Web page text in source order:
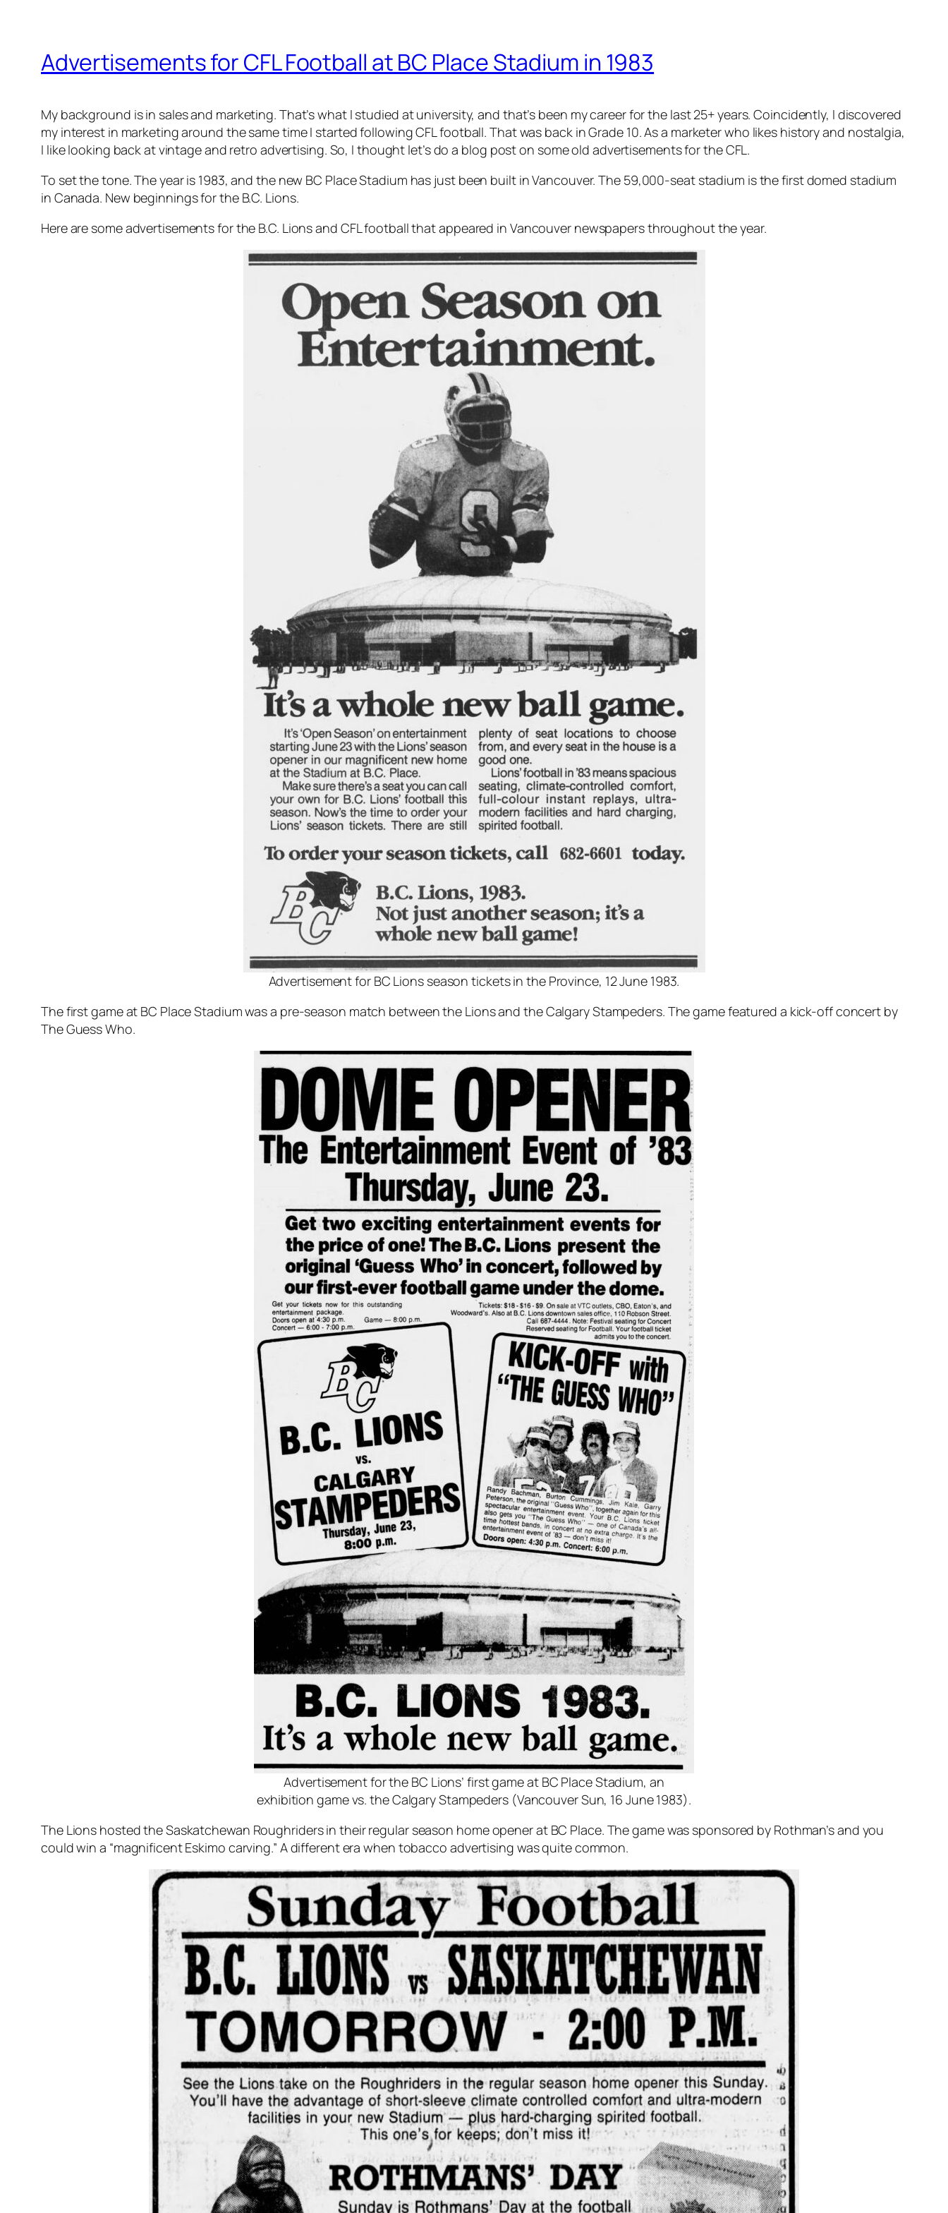
Advertisements for CFL Football at BC Place Stadium in 1983
My background is in sales and marketing. That’s what I studied at university, and that’s been my career for the last 25+ years. Coincidently, I discovered
my interest in marketing around the same time I started following CFL football. That was back in Grade 10. As a marketer who likes history and nostalgia,
I like looking back at vintage and retro advertising. So, I thought let’s do a blog post on some old advertisements for the CFL.
To set the tone. The year is 1983, and the new BC Place Stadium has just been built in Vancouver. The 59,000-seat stadium is the first domed stadium
in Canada. New beginnings for the B.C. Lions.
Here are some advertisements for the B.C. Lions and CFL football that appeared in Vancouver newspapers throughout the year.
Advertisement for BC Lions season tickets in the Province, 12 June 1983.
The first game at BC Place Stadium was a pre-season match between the Lions and the Calgary Stampeders. The game featured a kick-off concert by
The Guess Who.
Advertisement for the BC Lions’ first game at BC Place Stadium, an
exhibition game vs. the Calgary Stampeders (Vancouver Sun, 16 June 1983).
The Lions hosted the Saskatchewan Roughriders in their regular season home opener at BC Place. The game was sponsored by Rothman’s and you
could win a “magnificent Eskimo carving.” A different era when tobacco advertising was quite common.